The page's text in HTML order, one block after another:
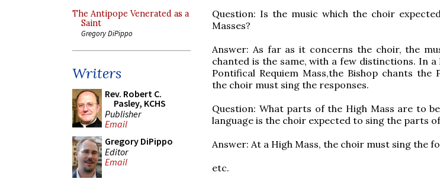
The Antipope Venerated as a
Saint
Gregory DiPippo
Writers
Rev. Robert C.
Pasley, KCHS
Publisher
Email
Gregory DiPippo
Editor
Email
Question: Is the music which the choir
Masses?
Answer: As far as it concerns the choir, the
chanted is the same, with a few distinctions. In
Pontifical Requiem Mass,the Bishop chants the
the choir must sing the responses.
Question: What parts of the High Mass are to
language is the choir expected to sing the parts
Answer: At a High Mass, the choir must sing the
etc.